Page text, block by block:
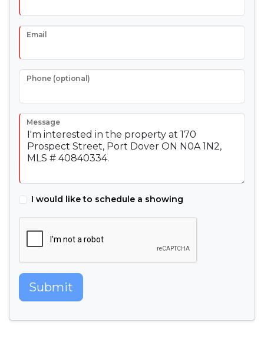
Email
Phone (optional)
Message
I would like to schedule a showing
Submit